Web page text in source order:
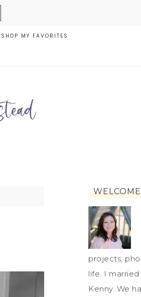
SHOP MY FAVORITES
WELCOME
projects,
life. I
Kenny. We